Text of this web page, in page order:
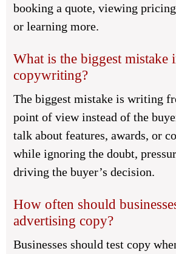
booking a quote, viewing
or learning more.
What is the biggest mistake
copywriting?
The biggest mistake is writing
point of view instead of the
talk about features, awards, or
while ignoring the doubt,
driving the buyer’s decision.
How often should
advertising copy?
Businesses should test copy